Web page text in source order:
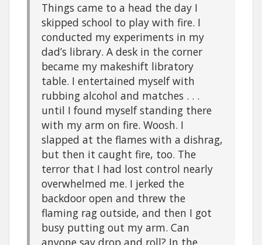
Things came to a head the day I
skipped school to play with fire. I
conducted my experiments in my
dad’s library. A desk in the corner
became my makeshift libratory
table. I entertained myself with
rubbing alcohol and matches . . .
until I found myself standing there
with my arm on fire. Woosh. I
slapped at the flames with a dishrag,
but then it caught fire, too. The
terror that I had lost control nearly
overwhelmed me. I jerked the
backdoor open and threw the
flaming rag outside, and then I got
busy putting out my arm. Can
anyone say drop and roll? In the